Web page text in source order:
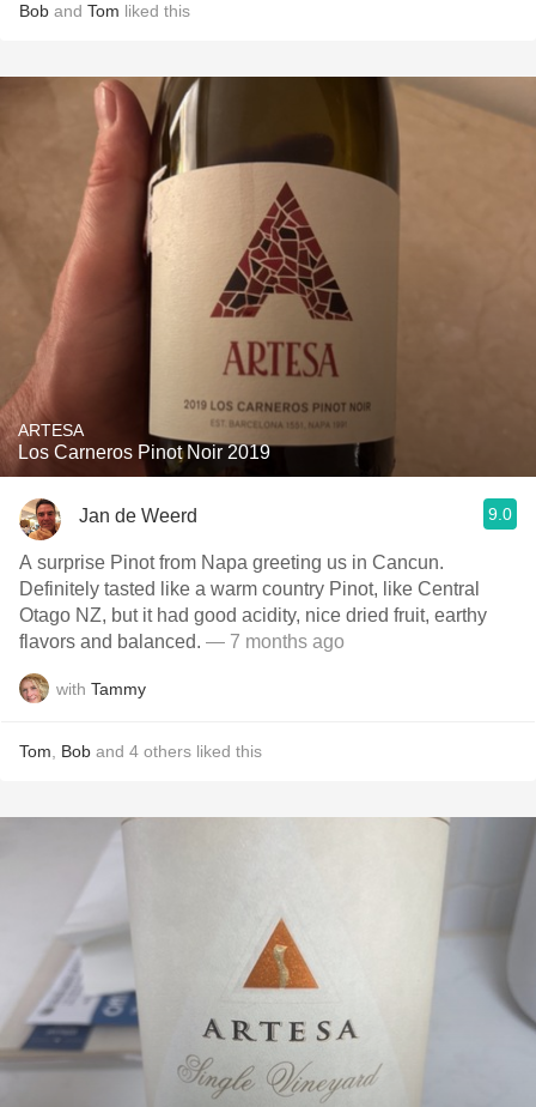
Bob and Tom liked this
ARTESA
Los Carneros Pinot Noir 2019
Jan de Weerd 9.0
A surprise Pinot from Napa greeting us in Cancun.
Definitely tasted like a warm country Pinot, like Central
Otago NZ, but it had good acidity, nice dried fruit, earthy
flavors and balanced. — 7 months ago
with Tammy
Tom Bob and 4 others liked this